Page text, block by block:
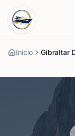
Inicio Gibraltar